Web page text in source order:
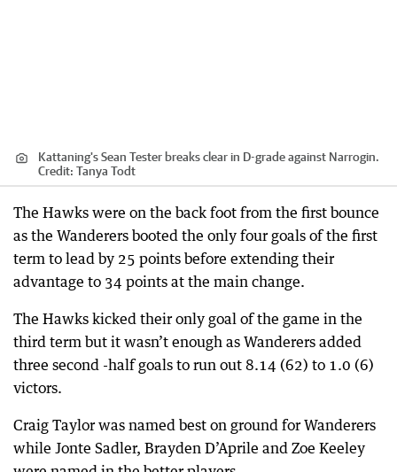
Kattaning's Sean Tester breaks clear in D-grade against Narrogin.
Credit: Tanya Todt
The Hawks were on the back foot from the first bounce
as the Wanderers booted the only four goals of the first
term to lead by 25 points before extending their
advantage to 34 points at the main change.
The Hawks kicked their only goal of the game in the
third term but it wasn’t enough as Wanderers added
three second -half goals to run out 8.14 (62) to 1.0 (6)
victors.
Craig Taylor was named best on ground for Wanderers
while Jonte Sadler, Brayden D’Aprile and Zoe Keeley